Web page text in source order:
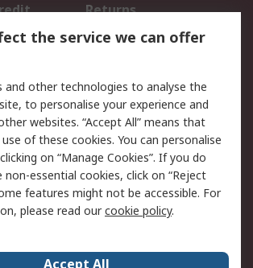
Returns
Email Security
-
Website Terms
the service we can offer
and other technologies to analyse the
to personalise your experience and
websites. “Accept All” means that
of these cookies. You can personalise
on “Manage Cookies”. If you do
essential cookies, click on “Reject
features might not be accessible. For
please read ourcookie policy.
Accept All